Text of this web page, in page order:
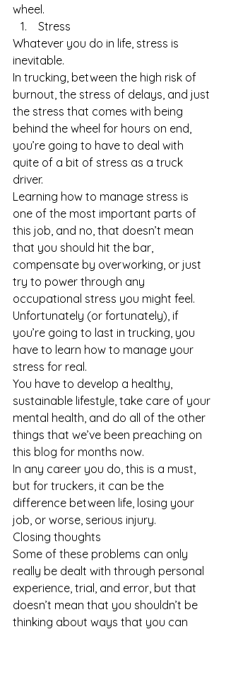
wheel.
Stress
Whatever you do in life, stress is
inevitable.
In trucking, between the high risk of
burnout, the stress of delays, and just
the stress that comes with being
behind the wheel for hours on end,
you’re going to have to deal with
quite of a bit of stress as a truck
driver.
Learning how to manage stress is
one of the most important parts of
this job, and no, that doesn’t mean
that you should hit the bar,
compensate by overworking, or just
try to power through any
occupational stress you might feel.
Unfortunately (or fortunately), if
you’re going to last in trucking, you
have to learn how to manage your
stress for real.
You have to develop a healthy,
sustainable lifestyle, take care of your
mental health, and do all of the other
things that we’ve been preaching on
this blog for months now.
In any career you do, this is a must,
but for truckers, it can be the
difference between life, losing your
job, or worse, serious injury.
Closing thoughts
Some of these problems can only
really be dealt with through personal
experience, trial, and error, but that
doesn’t mean that you shouldn’t be
thinking about ways that you can